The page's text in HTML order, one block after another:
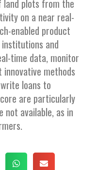
land plots from the
on a near real-
enabled product
and
time data, monitor
methods
loans to
are particularly
not available, as in